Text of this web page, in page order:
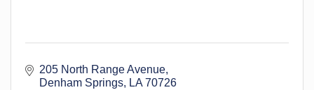
205 North Range Avenue
Denham Springs
LA 70726